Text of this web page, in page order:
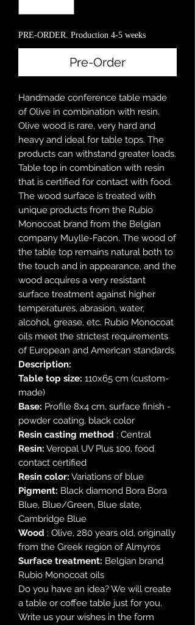
PRE-ORDER. Production 4-5 weeks
Pre-Order
Handmade conference table made
of Olive in combination with resin.
Olive wood is rare, very hard and
heavy and ideal for table tops. The
products can withstand greater loads.
Table top in combination with resin
that is certified for contact with food.
The wood surface is treated with
unique products from the Rubio
Monocoat brand from the Belgian
company Muylle-Facon. The wood of
the table top remains natural both to
the touch and in appearance, and the
wood acquires a very resistant
surface treatment against higher
temperatures, abrasion, water,
alcohol, grease, etc. Rubio Monocoat
oils meet the strictest requirements
of European and American standards.
Description:
Table top size: 110x65 cm (custom-
made)
Base: Profile 8x4 cm, surface finish -
powder coating, black color
Resin casting method : Central
Resin: Veropal UV Plus 100, food
contact certified
Resin color: Variations of blue
Pigment: Black diamond Bora Bora
Blue, Blue/Green, Blue slate,
Cambridge Blue
Wood : Olive, 280 years old, originally
from the Greek region of Almyros
Surface treatment: Belgian brand
Rubio Monocoat oils
Do you have an idea? We will create
a table or coffee table just for you.
Write us your wishes in the form